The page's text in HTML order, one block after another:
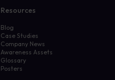
Resources
Blog
Case Studies
Company News
Awareness Assets
Glossary
Posters